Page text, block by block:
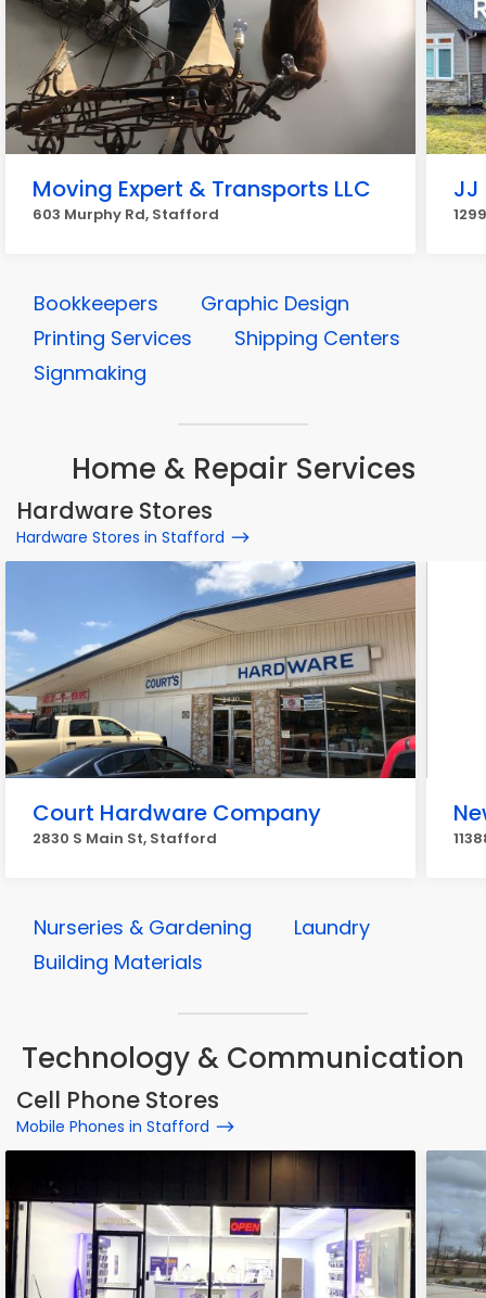
Moving Expert & Transports LLC
603 Murphy Rd, Stafford
JJ
Bookkeepers
Graphic Design
Printing Services
Shipping Centers
Signmaking
Home & Repair Services
Hardware Stores
Hardware Stores in Stafford
Court Hardware Company
2830 S Main St, Stafford
Nurseries & Gardening
Laundry
Building Materials
Technology & Communication
Cell Phone Stores
Mobile Phones in Stafford